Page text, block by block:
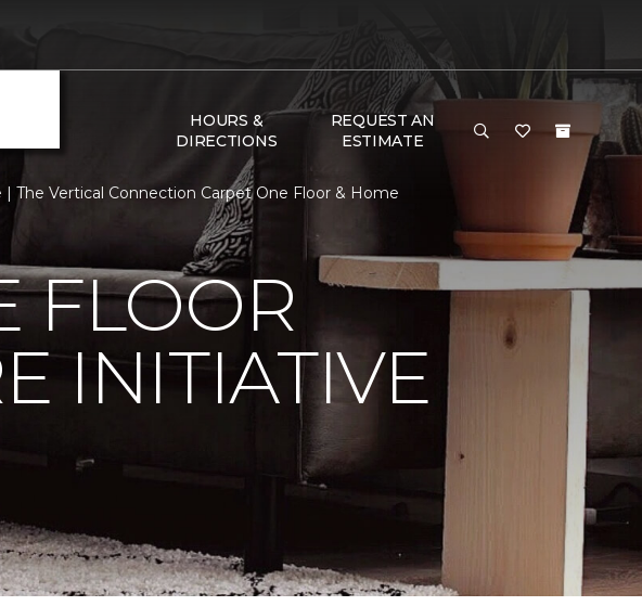
HOURS &
DIRECTIONS
REQUEST AN
ESTIMATE
The Vertical Connection Carpet One Floor & Home
FLOOR
INITIATIVE